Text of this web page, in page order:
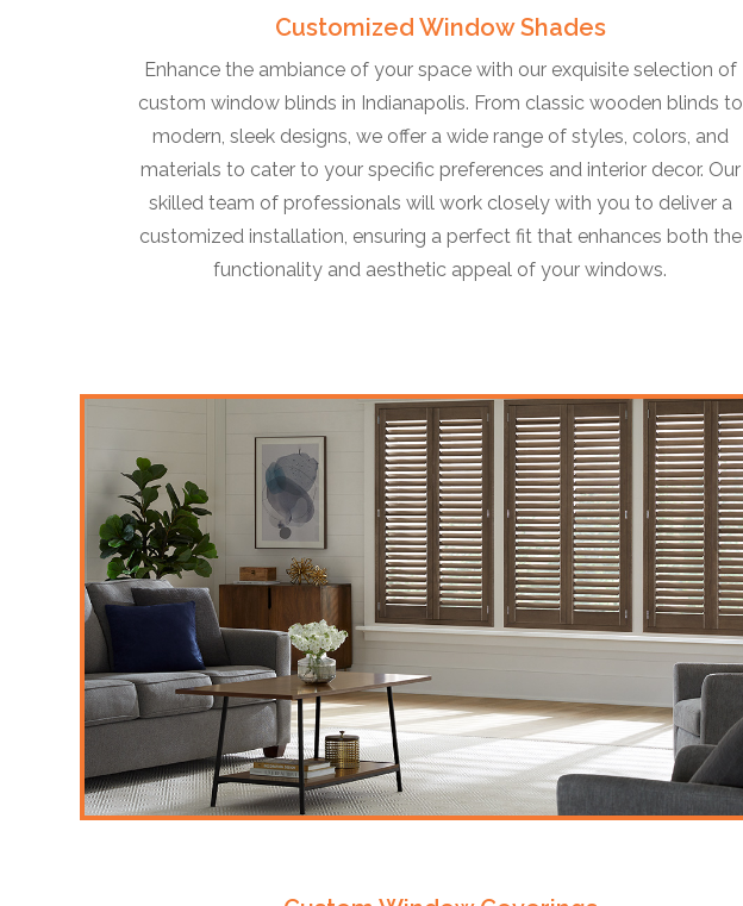
Customized Window Shades
Enhance the ambiance of your space with our exquisite selection of
custom window blinds in Indianapolis. From classic wooden blinds to
modern, sleek designs, we offer a wide range of styles, colors, and
materials to cater to your specific preferences and interior decor. Our
skilled team of professionals will work closely with you to deliver a
customized installation, ensuring a perfect fit that enhances both the
functionality and aesthetic appeal of your windows.